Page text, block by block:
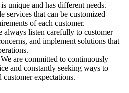
unique and has different needs.
services that can be customized
of each customer.
always listen carefully to customer
and implement solutions that
are committed to continuously
and constantly seeking ways to
expectations.